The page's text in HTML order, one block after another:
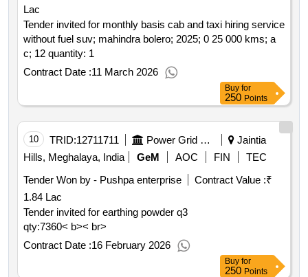
Lac
Tender invited for monthly basis cab and taxi hiring service
without fuel suv; mahindra bolero; 2025; 0 25 000 kms; a
c; 12 quantity: 1
Contract Date :11 March 2026
Buy for
250 Points
10 TRID:12711711 Power Grid Corporation Of India Limited
Jaintia
Hills, Meghalaya, India
GeM AOC FIN
TEC
Tender Won by - Pushpa enterprise
Contract Value :₹
1.84 Lac
Tender invited for earthing powder q3
qty:7360< b>< br>
Contract Date :16 February 2026
Buy for
250 Points